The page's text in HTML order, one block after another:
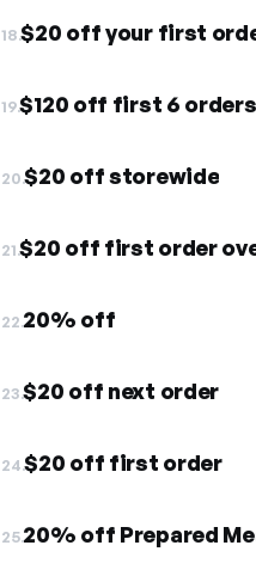
18.$20 off your first
19.$120 off first 6 orders
20.$20 off storewide
21.$20 off first order
22.20% off
23.$20 off next order
24.$20 off first order
25.20% off Prepared